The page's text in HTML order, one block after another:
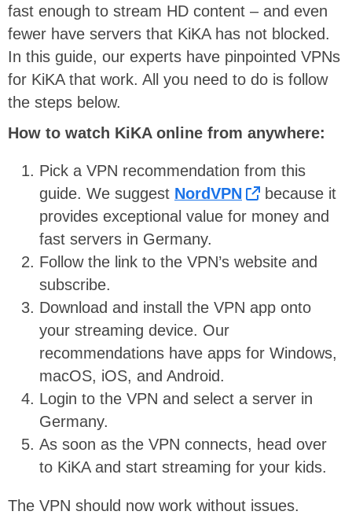
fast enough to stream HD content – and even
fewer have servers that KiKA has not blocked.
In this guide, our experts have pinpointed VPNs
for KiKA that work. All you need to do is follow
the steps below.
How to watch KiKA online from anywhere:
Pick a VPN recommendation from this
guide. We suggest NordVPN
because it
provides exceptional value for money and
fast servers in Germany.
Follow the link to the VPN’s website and
subscribe.
Download and install the VPN app onto
your streaming device. Our
recommendations have apps for Windows,
macOS, iOS, and Android.
Login to the VPN and select a server in
Germany.
As soon as the VPN connects, head over
to KiKA and start streaming for your kids.
The VPN should now work without issues.